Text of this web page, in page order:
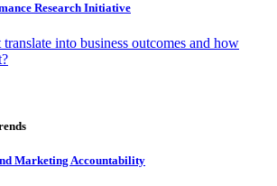
Research Initiative
into business outcomes and how
Marketing Accountability